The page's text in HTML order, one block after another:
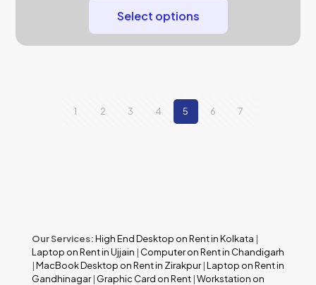
Select options
1 2 3 4 5 6 7
Our Services:High End Desktop on Rent in Kolkata |
Laptop on Rent in Ujjain | Computer on Rent in Chandigarh
|MacBook Desktop on Rent in Zirakpur|Laptop on Rent in
Gandhinagar| Graphic Card on Rent |Workstation on